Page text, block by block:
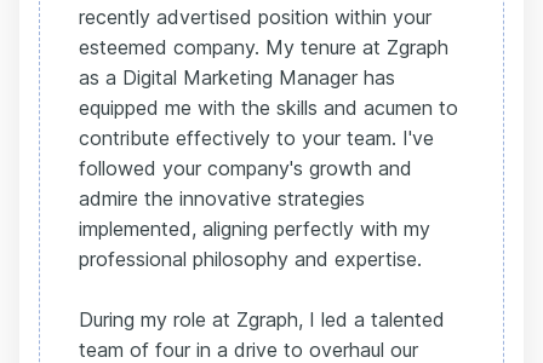
recently advertised position within your
esteemed company. My tenure at Zgraph
as a Digital Marketing Manager has
equipped me with the skills and acumen to
contribute effectively to your team. I've
followed your company's growth and
admire the innovative strategies
implemented, aligning perfectly with my
professional philosophy and expertise.
During my role at Zgraph, I led a talented
team of four in a drive to overhaul our